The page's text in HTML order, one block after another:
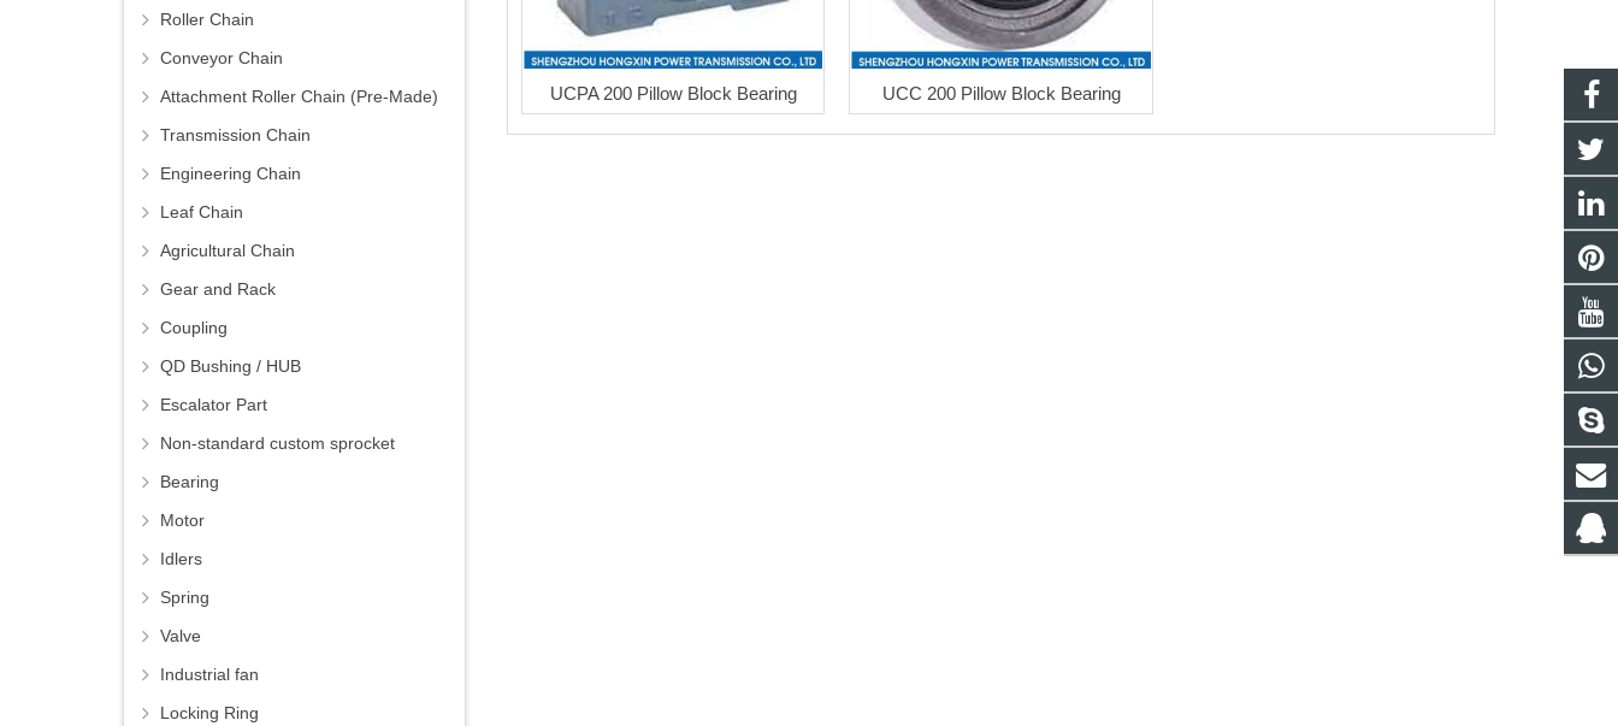
UCPA 200 Pillow Block Bearing UCC 200 Pillow Block Bearing
Roller Chain
Conveyor Chain
Attachment Roller Chain (Pre-Made)
Transmission Chain
Engineering Chain
Leaf Chain
Agricultural Chain
Gear and Rack
Coupling
QD Bushing / HUB
Escalator Part
Non-standard custom sprocket
Bearing
Motor
Idlers
Spring
Valve
Industrial fan
Locking Ring